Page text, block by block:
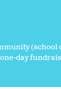
day